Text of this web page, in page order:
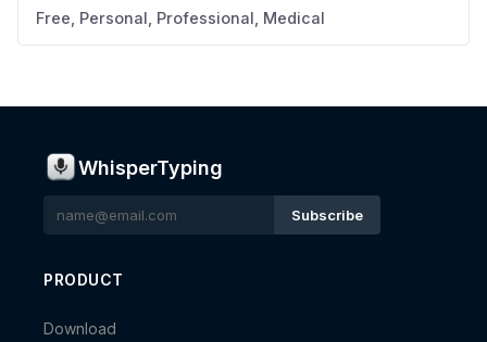
Free, Personal, Professional, Medical
WhisperTyping
Subscribe
PRODUCT
Download